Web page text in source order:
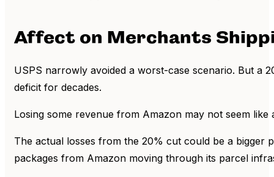
Affect on Merchants
USPS narrowly avoided a worst-case scenario. But a
deficit for decades.
Losing some revenue from Amazon may not seem
The actual losses from the 20% cut could be a bigger
packages from Amazon moving through its parcel